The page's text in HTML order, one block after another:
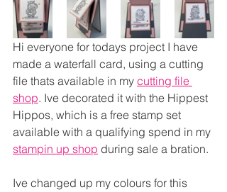
Hi everyone for todays project I have
made a waterfall card, using a cutting
file thats available in my cutting file
shop. Ive decorated it with the Hippest
Hippos, which is a free stamp set
available with a qualifying spend in my
stampin up shop during sale a bration.
Ive changed up my colours for this